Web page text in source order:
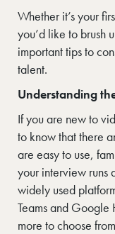
Whether it’s your
you’d like to brush
important tips to
talent.
Understanding
If you are new to
to know that there
are easy to use,
your interview runs
widely used
Teams and
more to choose